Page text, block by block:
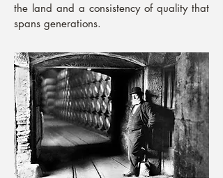
the land and a consistency of quality that
spans generations.